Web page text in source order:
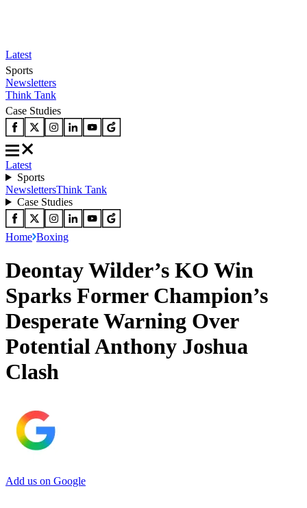
Latest
Sports
Newsletters
Think Tank
Case Studies
Latest
Sports
NewslettersThink Tank
Case Studies
Home Boxing
Deontay Wilder’s KO Win
Sparks Former Champion’s
Desperate Warning Over
Potential Anthony Joshua
Clash
Add us on Google